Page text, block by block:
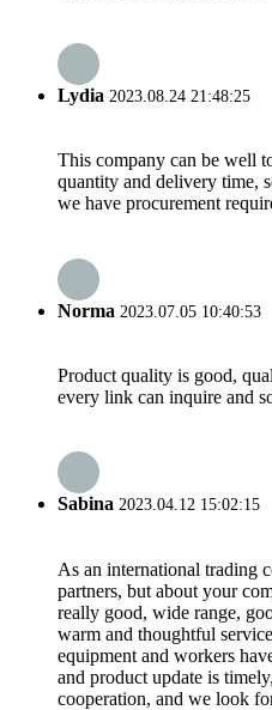
Lydia 2023.08.24 21:48:25
This company can be well
quantity and delivery time,
we have procurement
Norma 2023.07.05 10:40:53
Product quality is good,
every link can inquire and
Sabina 2023.04.12 15:02:15
As an international trading
partners, but about your
really good, wide range,
warm and thoughtful
equipment and workers
and product update is
cooperation, and we look